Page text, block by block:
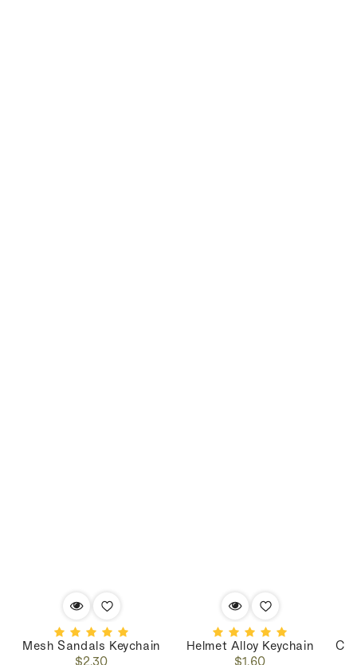
Mesh Sandals Keychain
Regular
$2.30
Helmet Alloy Keychain
Regular
$1.60